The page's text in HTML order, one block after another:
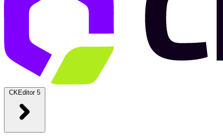
CKEditor 5